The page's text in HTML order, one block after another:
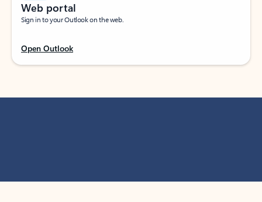
Web portal
Sign in to your Outlook on the web.
Open Outlook